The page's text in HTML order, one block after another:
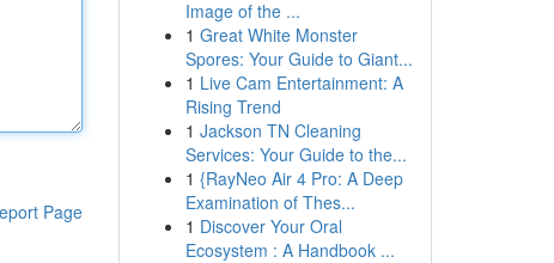
Page
Image of the ...
1 Great White Monster
Spores: Your Guide to Giant...
1 Live Cam Entertainment: A
Rising Trend
1 Jackson TN Cleaning
Services: Your Guide to the...
1 {RayNeo Air 4 Pro: A Deep
Examination of Thes...
1 Discover Your Oral
Ecosystem : A Handbook ...